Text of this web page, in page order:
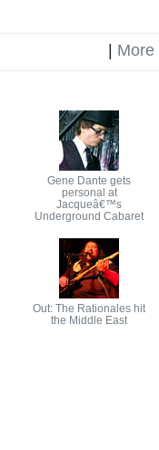
More
Gene Dante gets
personal at
Jacqueâ€™s
Underground Cabaret
Out: The Rationales hit
the Middle East